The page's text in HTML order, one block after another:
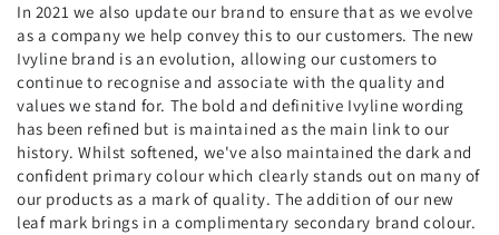
In 2021 we also update our brand to ensure that as we evolve
as a company we help convey this to our customers. The new
Ivyline brand is an evolution, allowing our customers to
continue to recognise and associate with the quality and
values we stand for. The bold and definitive Ivyline wording
has been refined but is maintained as the main link to our
history. Whilst softened, we've also maintained the dark and
confident primary colour which clearly stands out on many of
our products as a mark of quality. The addition of our new
leaf mark brings in a complimentary secondary brand colour.